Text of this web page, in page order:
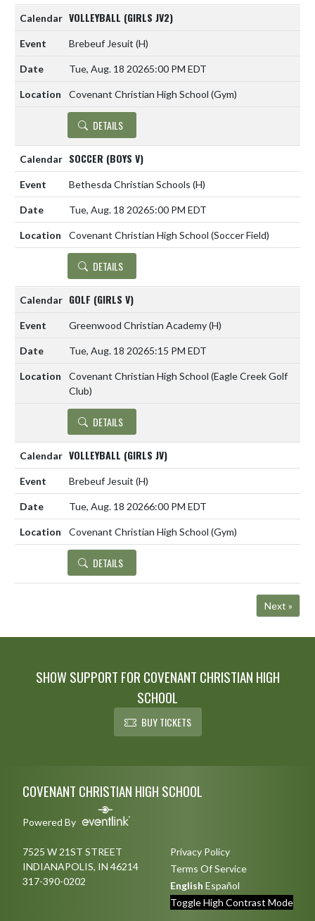
VOLLEYBALL (GIRLS JV2)
Brebeuf Jesuit (H)
Tue, Aug. 18 20265:00 PM EDT
Covenant Christian High School (Gym)
DETAILS
SOCCER (BOYS V)
Bethesda Christian Schools (H)
Tue, Aug. 18 20265:00 PM EDT
Covenant Christian High School (Soccer Field)
DETAILS
GOLF (GIRLS V)
Greenwood Christian Academy(H)
Tue, Aug. 18 20265:15 PM EDT
Covenant Christian High School (Eagle Creek Golf
Club)
DETAILS
VOLLEYBALL (GIRLS JV)
Brebeuf Jesuit (H)
Tue, Aug. 18 20266:00 PM EDT
Covenant Christian High School (Gym)
DETAILS
Next »
SHOW SUPPORT FOR COVENANT CHRISTIAN HIGH
SCHOOL
BUY TICKETS
COVENANT CHRISTIAN HIGH SCHOOL
Powered By
7525 W 21ST STREET
INDIANAPOLIS, IN 46214
317-390-0202
Privacy Policy
Terms Of Service
English Español
Toggle High Contrast Mode